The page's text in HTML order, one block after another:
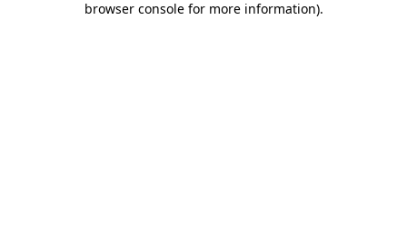
browser console for more information).